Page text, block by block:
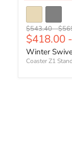
Original price
$543.40-
$418.00 -
Winter
Coaster Z1